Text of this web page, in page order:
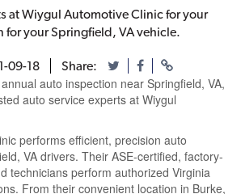
at Wiygul Automotive Clinic for your
for your Springfield, VA vehicle.
09-18 Share:
auto inspection near Springfield, VA,
auto service experts at Wiygul
performs efficient, precision auto
VA drivers. Their ASE-certified, factory-
technicians perform authorized Virginia
From their convenient location in Burke,